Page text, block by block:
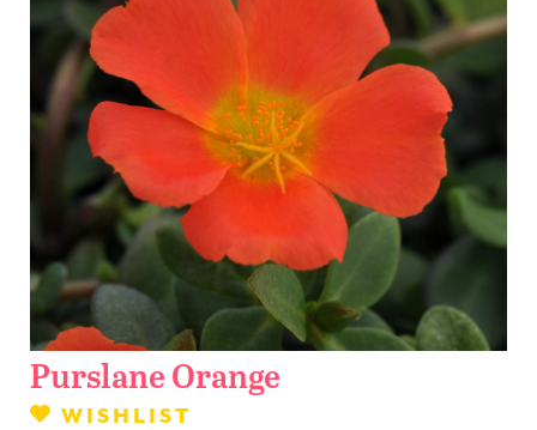
Planting Tips
Contact Us
WISHLIST
LOCATIONS
Purslane Orange
WISHLIST